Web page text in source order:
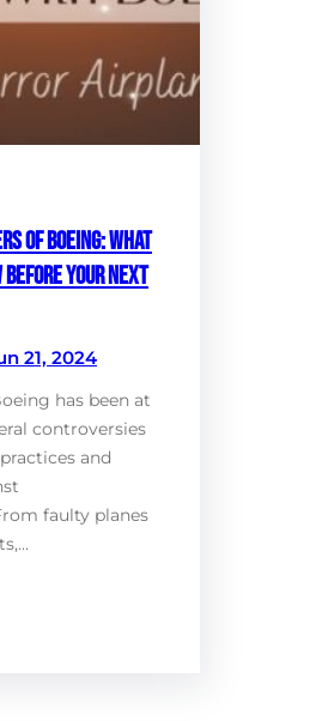
of Boeing: What
Before Your Next
21, 2024
has been at
controversies
and
faulty planes